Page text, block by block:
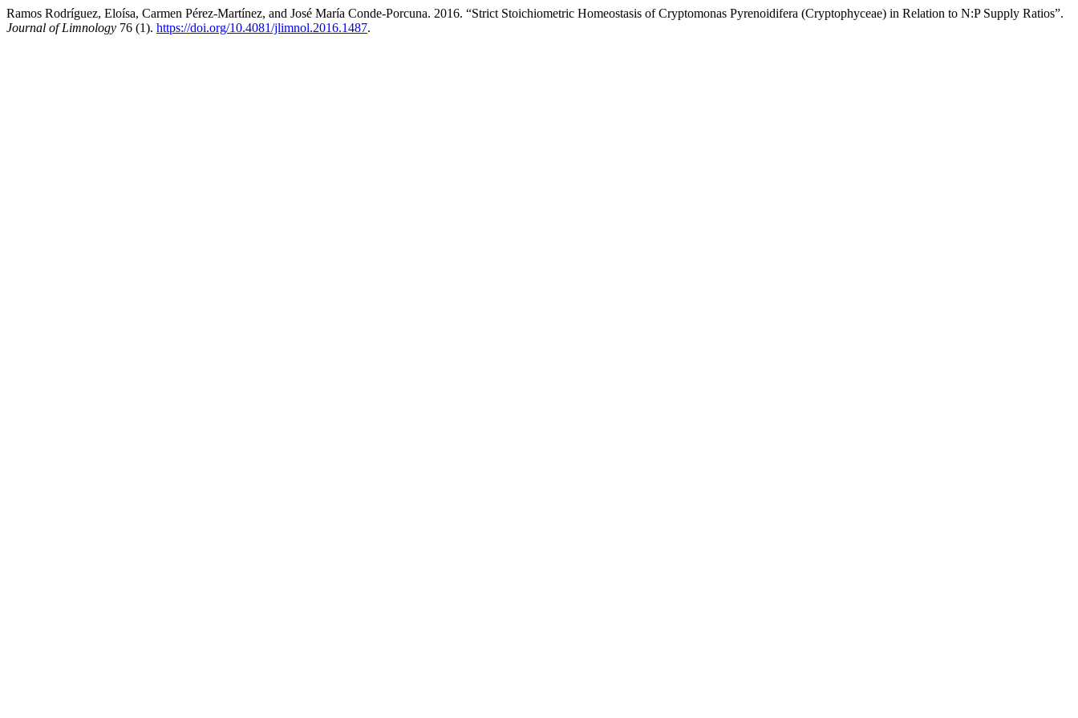
Ramos Rodríguez, Eloísa, Carmen Pérez-Martínez, and José María Conde-Porcuna. 2016. “Strict Stoichiometric Homeostasis of Cryptomonas Pyrenoidifera (Cryptophyceae) in Relation to N:P Supply Ratios”.
Journal of Limnology 76 (1). https://doi.org/10.4081/jlimnol.2016.1487.